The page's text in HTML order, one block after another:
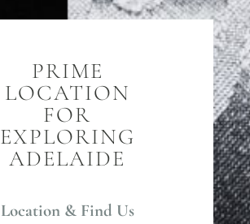
PRIME
LOCATION
FOR
EXPLORING
ADELAIDE
Location & Find Us